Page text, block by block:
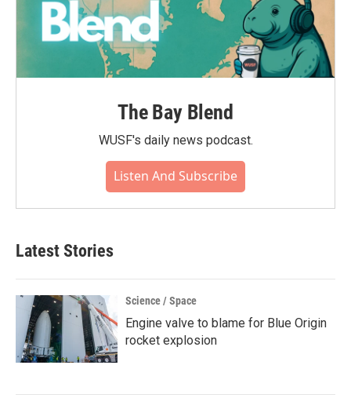
The Bay Blend
WUSF's daily news podcast.
Listen And Subscribe
Latest Stories
Science / Space
Engine valve to blame for Blue Origin
rocket explosion